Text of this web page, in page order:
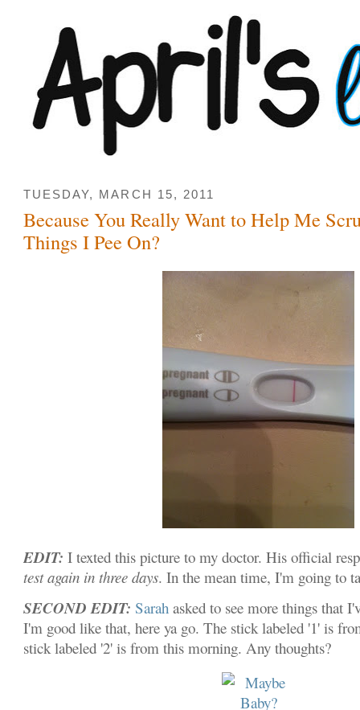
TUESDAY, MARCH 15, 2011
Because You Really Want to Help Me
Things I Pee On?
EDIT: I texted this picture to my doctor. His official
test again in three days. In the mean time, I'm going to
SECOND EDIT: Sarah asked to see more things that
I'm good like that, here ya go. The stick labeled '1' is
stick labeled '2' is from this morning. Any thoughts?